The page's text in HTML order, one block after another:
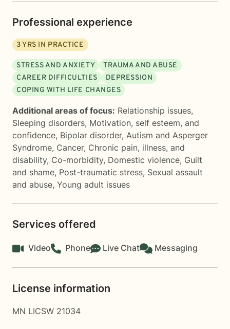
Professional experience
3YRS IN PRACTICE
STRESS AND ANXIETY
TRAUMA AND ABUSE
CAREER DIFFICULTIES
DEPRESSION
COPING WITH LIFE CHANGES
Additional areas of focus: Relationship issues,
Sleeping disorders, Motivation, self esteem, and
confidence, Bipolar disorder, Autism and Asperger
Syndrome, Cancer, Chronic pain, illness, and
disability, Co-morbidity, Domestic violence, Guilt
and shame, Post-traumatic stress, Sexual assault
and abuse, Young adult issues
Services offered
Video Phone Live Chat Messaging
License information
MN LICSW 21034